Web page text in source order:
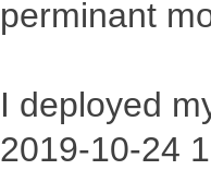
perminant
I deployed
2019-10-24